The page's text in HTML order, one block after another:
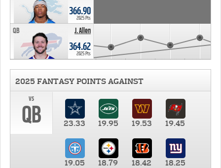
366.90
2025 Pts
J. Allen
QB
364.62
2025 Pts
2025 FANTASY POINTS AGAINST
vs
QB 23.33 19.95 19.53 19.45
19.05 18.79 18.42
18.25